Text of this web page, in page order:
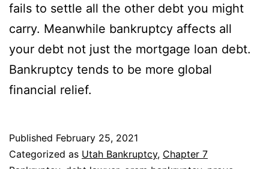
fails to settle all the other debt you might
carry. Meanwhile bankruptcy affects all
your debt not just the mortgage loan debt.
Bankruptcy tends to be more global
financial relief.
Published February 25, 2021
Categorized as Utah Bankruptcy, Chapter 7